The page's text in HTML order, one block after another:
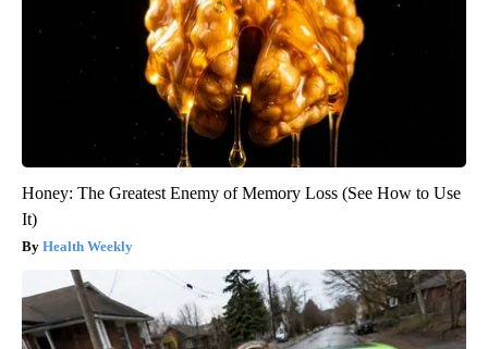
Honey: The Greatest Enemy of Memory Loss (See How to Use
It)
Health Weekly